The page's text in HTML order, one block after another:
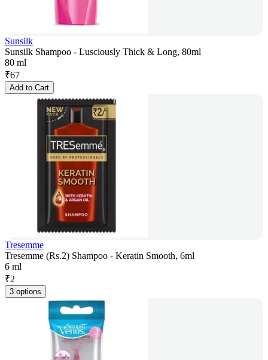
Sunsilk
Sunsilk Shampoo - Lusciously Thick & Long, 80ml
80 ml
₹67
Add to Cart
Tresemme
Tresemme (Rs.2) Shampoo - Keratin Smooth, 6ml
6 ml
₹2
3 options